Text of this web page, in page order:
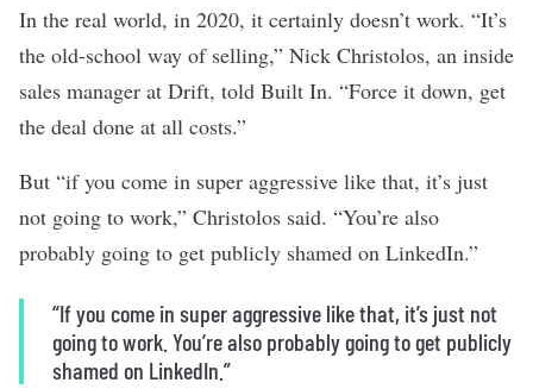
In the real world, in 2020, it certainly doesn’t work. “It’s
the old-school way of selling,” Nick Christolos, an inside
sales manager at Drift, told Built In. “Force it down, get
the deal done at all costs.”
But “if you come in super aggressive like that, it’s just
not going to work,” Christolos said. “You’re also
probably going to get publicly shamed on LinkedIn.”
“If you come in super aggressive like that, it’s just not
going to work. You’re also probably going to get publicly
shamed on LinkedIn.”